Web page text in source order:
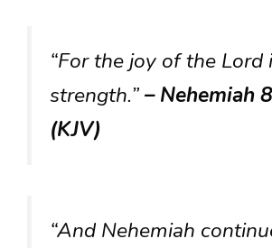
“For the joy of the Lord
strength.”– Nehemiah
(KJV)
“And Nehemiah